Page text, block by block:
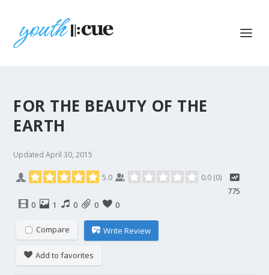
FOR THE BEAUTY OF THE
EARTH
Updated April 30, 2015
5.0 0.0 (0)
775
0
1 0 0 0
Compare Write Review
Add to favorites